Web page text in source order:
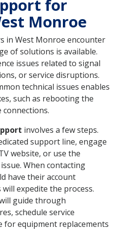
for
Monroe
in West Monroe encounter
of solutions is available.
issues related to signal
or service disruptions.
technical issues enables
such as rebooting the
connections.
involves a few steps.
support line, engage
website, or use the
When contacting
have their account
expedite the process.
guide through
schedule service
equipment replacements